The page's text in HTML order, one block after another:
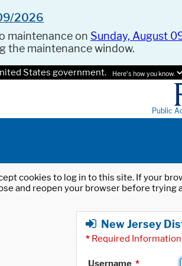
2026
maintenance on Sunday, August
the maintenance window.
States government. Here's how you know.
Public
cookies to log in to this site. If your
and reopen your browser before trying
New Jersey
* Required Information
Username *